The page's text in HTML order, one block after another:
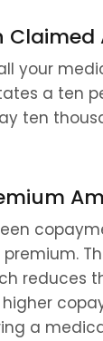
your
a ten
ten
reduces
a